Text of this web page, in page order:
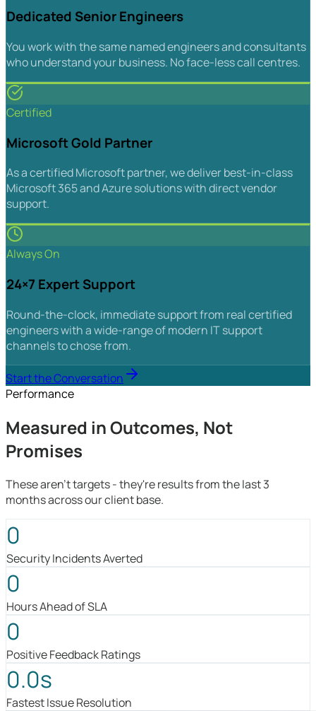
Dedicated Senior Engineers
You work with the same named engineers and consultants
who understand your business. No face-less call centres.
Certified
Microsoft Gold Partner
As a certified Microsoft partner, we deliver best-in-class
Microsoft 365 and Azure solutions with direct vendor
support.
Always On
24×7 Expert Support
Round-the-clock, immediate support from real certified
engineers with a wide-range of modern IT support
channels to chose from.
Start the Conversation
Performance
Measured in Outcomes, Not
Promises
These aren't targets - they're results from the last 3
months across our client base.
0
Security Incidents Averted
0
Hours Ahead of SLA
0
Positive Feedback Ratings
0.0s
Fastest Issue Resolution